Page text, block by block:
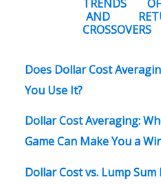
TRENDS
AND
CROSSOVERS
OF
Does Dollar Cost
You Use It?
Dollar Cost Averaging:
Game Can Make You a
Dollar Cost vs. Lump